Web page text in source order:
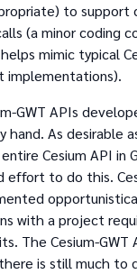
to support
(a minor coding
mimic typical
implementations).
GWT APIs
hand. As desirable
Cesium API in
effort to do this.
with a project
The Cesium-GWT
is still much to